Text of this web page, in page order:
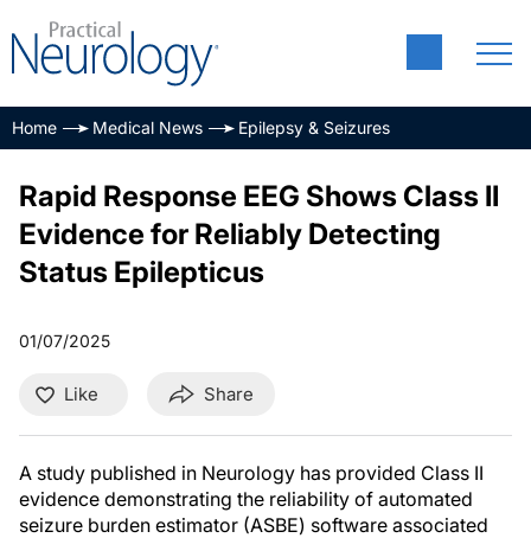
Home Medical News Epilepsy & Seizures
Rapid Response EEG Shows Class II
Evidence for Reliably Detecting
Status Epilepticus
01/07/2025
Like Share
A study published in Neurology has provided Class II
evidence demonstrating the reliability of automated
seizure burden estimator (ASBE) software associated